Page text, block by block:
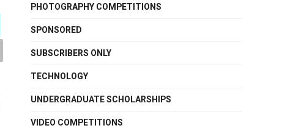
PHOTOGRAPHY COMPETITIONS
SPONSORED
SUBSCRIBERS ONLY
TECHNOLOGY
UNDERGRADUATE SCHOLARSHIPS
VIDEO COMPETITIONS